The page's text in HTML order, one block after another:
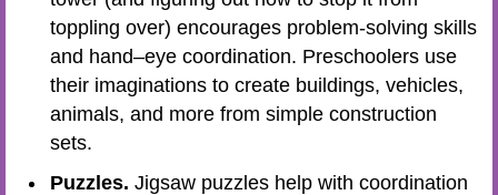
toppling over) encourages problem-solving skills
and hand–eye coordination. Preschoolers use
their imaginations to create buildings, vehicles,
animals, and more from simple construction
sets.
Puzzles. Jigsaw puzzles help with coordination